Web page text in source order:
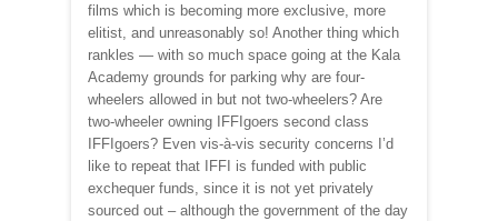
films which is becoming more exclusive, more
elitist, and unreasonably so! Another thing which
rankles — with so much space going at the Kala
Academy grounds for parking why are four-
wheelers allowed in but not two-wheelers? Are
two-wheeler owning IFFIgoers second class
IFFIgoers? Even vis-à-vis security concerns I’d
like to repeat that IFFI is funded with public
exchequer funds, since it is not yet privately
sourced out – although the government of the day